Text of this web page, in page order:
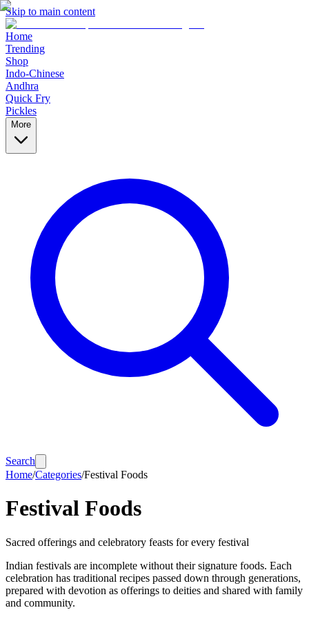
Skip to main content
Home
Trending
Shop
Indo-Chinese
Andhra
Quick Fry
Pickles
More
Search
Home/Categories/Festival Foods
Festival Foods
Sacred offerings and celebratory feasts for every festival
Indian festivals are incomplete without their signature foods. Each
celebration has traditional recipes passed down through generations,
prepared with devotion as offerings to deities and shared with family
and community.